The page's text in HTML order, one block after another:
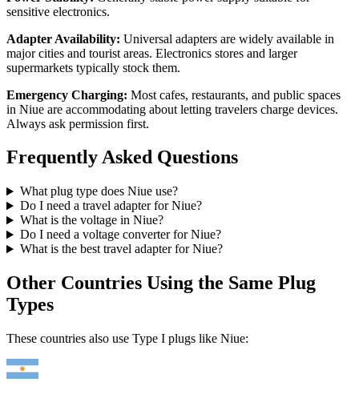
sensitive electronics.
Adapter Availability: Universal adapters are widely available in
major cities and tourist areas. Electronics stores and larger
supermarkets typically stock them.
Emergency Charging: Most cafes, restaurants, and public spaces
in Niue are accommodating about letting travelers charge devices.
Always ask permission first.
Frequently Asked Questions
What plug type does Niueuse?
Do I need a travel adapter forNiue?
What is the voltage in Niue?
Do I need a voltage converter forNiue?
What is the best travel adapter forNiue?
Other Countries Using the Same Plug
Types
These countries also use Type I plugs like Niue: